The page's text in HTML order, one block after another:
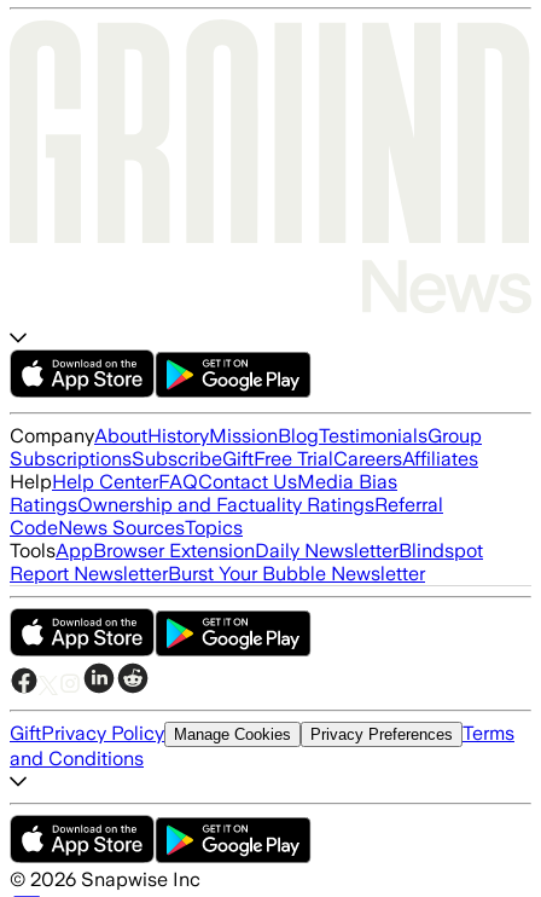
CompanyAboutHistoryMissionBlogTestimonialsGroup
SubscriptionsSubscribeGiftFree TrialCareersAffiliates
HelpHelp CenterFAQContact UsMedia Bias
RatingsOwnership and Factuality RatingsReferral
CodeNews SourcesTopics
ToolsAppBrowser ExtensionDaily NewsletterBlindspot
Report NewsletterBurst Your Bubble Newsletter
GiftPrivacy Policy Manage Cookies Privacy Preferences Terms
and Conditions
© 2026 Snapwise Inc